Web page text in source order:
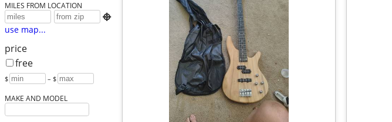
MILES FROM LOCATION

use map...
price
free
$ – $
MAKE AND MODEL